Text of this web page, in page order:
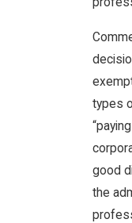
types
good
the